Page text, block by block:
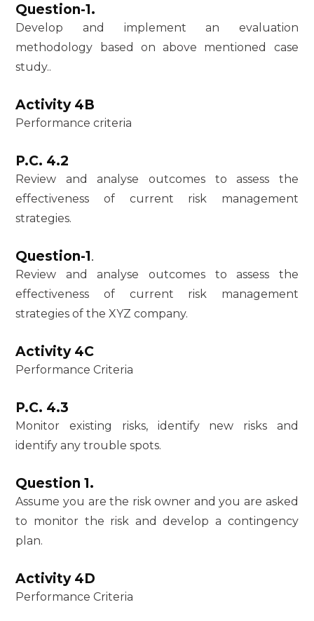
Question-1.
Develop and implement an evaluation
methodology based on above mentioned case
study..
Activity 4B
Performance criteria
P.C. 4.2
Review and analyse outcomes to assess the
effectiveness of current risk management
strategies.
Question-1.
Review and analyse outcomes to assess the
effectiveness of current risk management
strategies of the XYZ company.
Activity 4C
Performance Criteria
P.C. 4.3
Monitor existing risks, identify new risks and
identify any trouble spots.
Question 1.
Assume you are the risk owner and you are asked
to monitor the risk and develop a contingency
plan.
Activity 4D
Performance Criteria